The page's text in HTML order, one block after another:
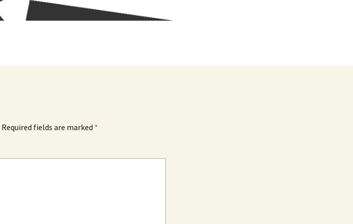
Required fields are marked *